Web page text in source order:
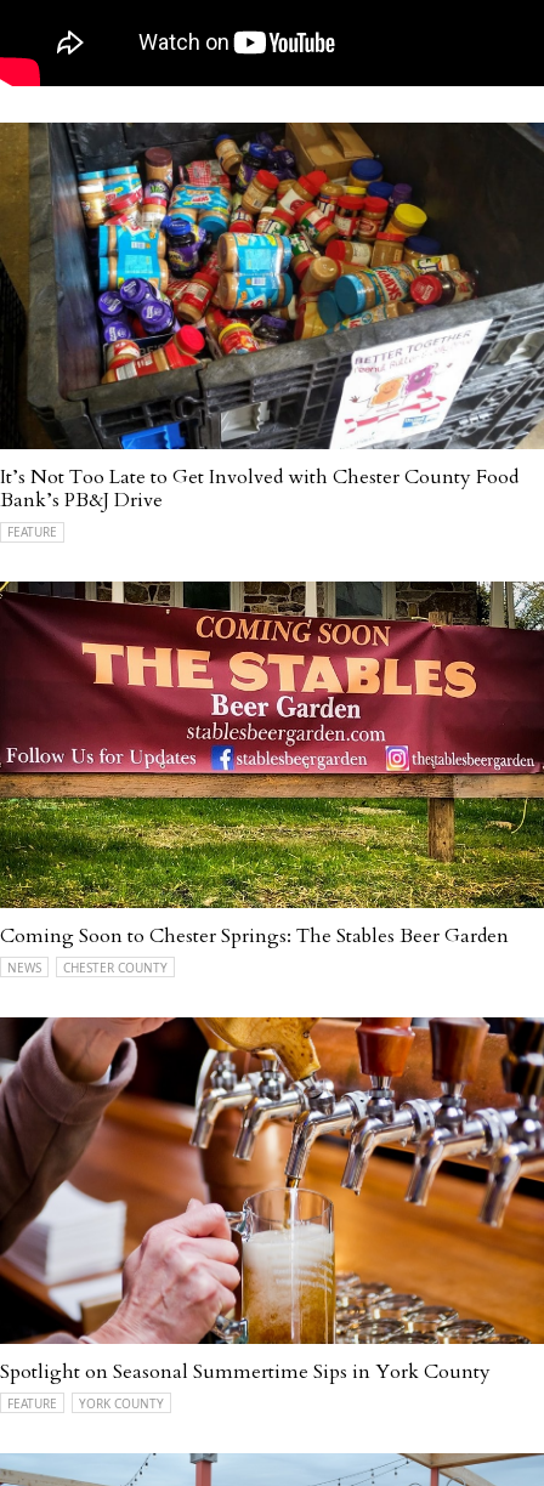
It’s Not Too Late to Get Involved with Chester County Food
Bank’s PB&J Drive
FEATURE
Coming Soon to Chester Springs: The Stables Beer Garden
NEWS CHESTER COUNTY
Spotlight on Seasonal Summertime Sips in York County
FEATURE YORK COUNTY